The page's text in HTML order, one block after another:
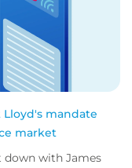
mandate
market
down with James